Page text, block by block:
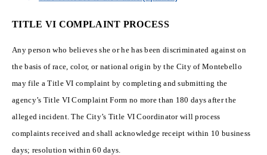
TITLE VI COMPLAINT PROCESS
Any person who believes she or he has been discriminated against on
the basis of race, color, or national origin by the City of Montebello
may file a Title VI complaint by completing and submitting the
agency’s Title VI Complaint Form no more than 180 days after the
alleged incident. The City’s Title VI Coordinator will process
complaints received and shall acknowledge receipt within 10 business
days; resolution within 60 days.